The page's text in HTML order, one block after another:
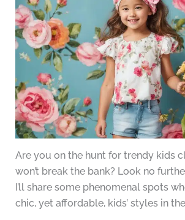
Are you on the hunt for trendy kids
won’t break the bank? Look no
I’ll share some phenomenal spots
chic, yet affordable, kids’ styles in